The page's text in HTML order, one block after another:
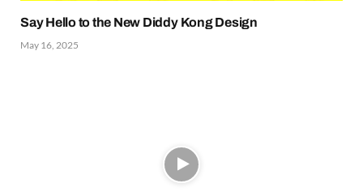
Say Hello to the New Diddy Kong Design
May 16, 2025